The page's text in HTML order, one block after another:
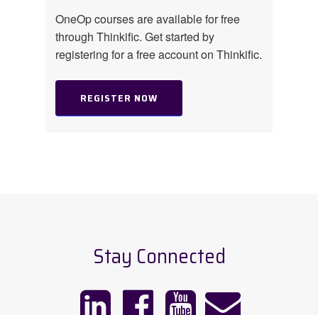
OneOp courses are available for free
through Thinkific. Get started by
registering for a free account on Thinkific.
REGISTER NOW
Stay Connected